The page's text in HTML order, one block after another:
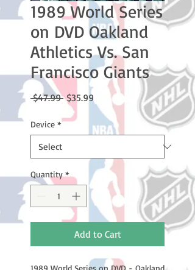
1989 World Series
on DVD Oakland
Athletics Vs. San
Francisco Giants
$47.99 Regular
Price
$35.99
Price
Device *
Quantity *
Add to Cart
1989 World Series on DVD - Oakland